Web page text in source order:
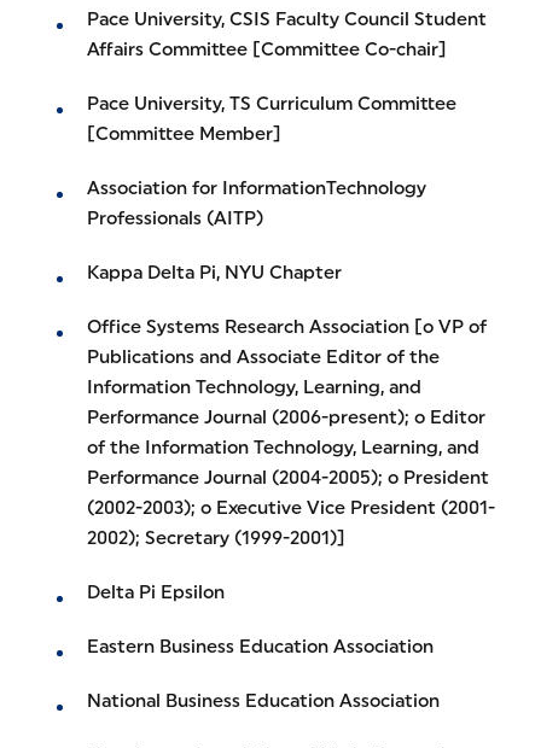
Pace University, CSIS Faculty Council Student
Affairs Committee [Committee Co-chair]
Pace University, TS Curriculum Committee
[Committee Member]
Association for InformationTechnology
Professionals (AITP)
Kappa Delta Pi, NYU Chapter
Office Systems Research Association [o VP of
Publications and Associate Editor of the
Information Technology, Learning, and
Performance Journal (2006-present); o Editor
of the Information Technology, Learning, and
Performance Journal (2004-2005); o President
(2002-2003); o Executive Vice President (2001-
2002); Secretary (1999-2001)]
Delta Pi Epsilon
Eastern Business Education Association
National Business Education Association